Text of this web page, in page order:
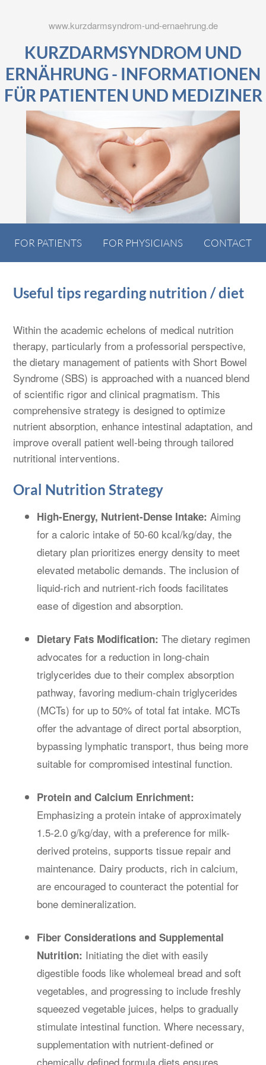
www.kurzdarmsyndrom-und-ernaehrung.de
KURZDARMSYNDROM UND
ERNÄHRUNG - INFORMATIONEN
FÜR PATIENTEN UND MEDIZINER
FOR PATIENTS FOR PHYSICIANS CONTACT
Useful tips regarding nutrition / diet
Within the academic echelons of medical nutrition
therapy, particularly from a professorial perspective,
the dietary management of patients with Short Bowel
Syndrome (SBS) is approached with a nuanced blend
of scientific rigor and clinical pragmatism. This
comprehensive strategy is designed to optimize
nutrient absorption, enhance intestinal adaptation, and
improve overall patient well-being through tailored
nutritional interventions.
Oral Nutrition Strategy
High-Energy, Nutrient-Dense Intake: Aiming
for a caloric intake of 50-60 kcal/kg/day, the
dietary plan prioritizes energy density to meet
elevated metabolic demands. The inclusion of
liquid-rich and nutrient-rich foods facilitates
ease of digestion and absorption.
Dietary Fats Modification: The dietary regimen
advocates for a reduction in long-chain
triglycerides due to their complex absorption
pathway, favoring medium-chain triglycerides
(MCTs) for up to 50% of total fat intake. MCTs
offer the advantage of direct portal absorption,
bypassing lymphatic transport, thus being more
suitable for compromised intestinal function.
Protein and Calcium Enrichment:
Emphasizing a protein intake of approximately
1.5-2.0 g/kg/day, with a preference for milk-
derived proteins, supports tissue repair and
maintenance. Dairy products, rich in calcium,
are encouraged to counteract the potential for
bone demineralization.
Fiber Considerations and Supplemental
Nutrition: Initiating the diet with easily
digestible foods like wholemeal bread and soft
vegetables, and progressing to include freshly
squeezed vegetable juices, helps to gradually
stimulate intestinal function. Where necessary,
supplementation with nutrient-defined or
chemically defined formula diets ensures